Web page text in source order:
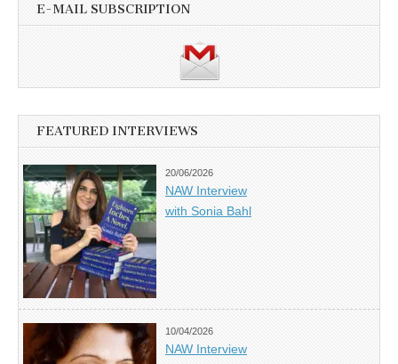
E-MAIL SUBSCRIPTION
FEATURED INTERVIEWS
20/06/2026
NAW Interview
with Sonia Bahl
10/04/2026
NAW Interview